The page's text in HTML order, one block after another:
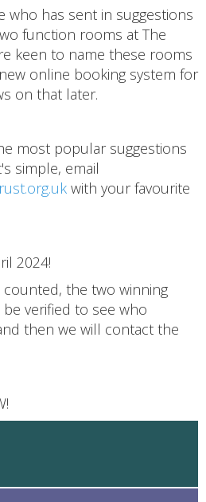
who has sent in suggestions
function rooms at The
keen to name these rooms
online booking system for
on that later.
most popular suggestions
simple, email
with your favourite
2024!
the two winning
verified to see who
then we will contact the